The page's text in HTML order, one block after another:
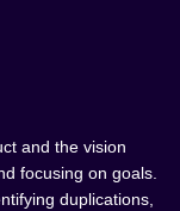
and the vision
focusing on goals.
duplications,